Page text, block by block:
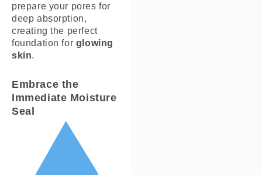
prepare your pores for
deep absorption,
creating the perfect
foundation for glowing
skin.
Embrace the
Immediate Moisture
Seal